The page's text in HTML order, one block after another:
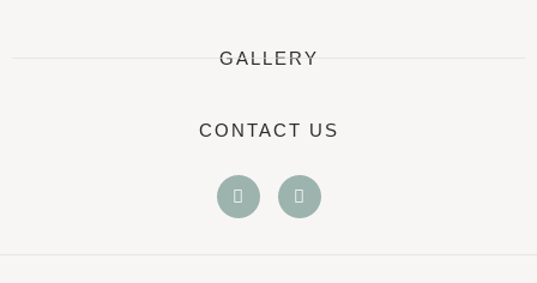
GALLERY
CONTACT US